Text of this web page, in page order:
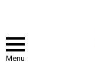
Menu